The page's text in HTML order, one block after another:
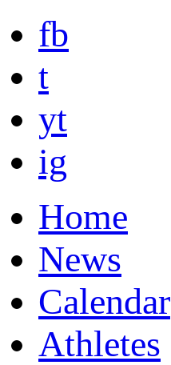
fb
t
yt
ig
Home
News
Calendar
Athletes